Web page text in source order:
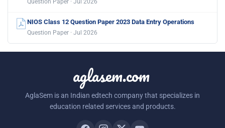
NIOS Class 12 Question Paper 2023 Data Entry Operations
Question Paper · Jul 2026
aglasem.com
AglaSem is an Indian edtech company that specializes in
education related services and products.